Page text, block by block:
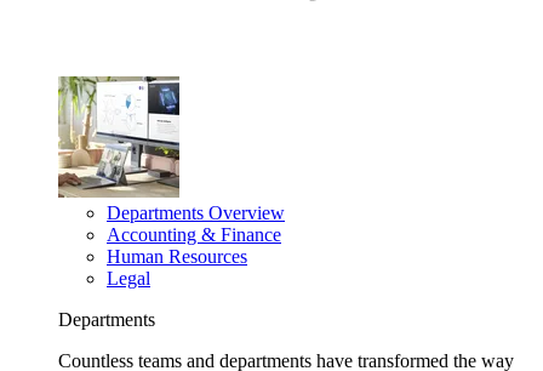
Departments Overview
Accounting & Finance
Human Resources
Legal
Departments
Countless teams and departments have transformed the way